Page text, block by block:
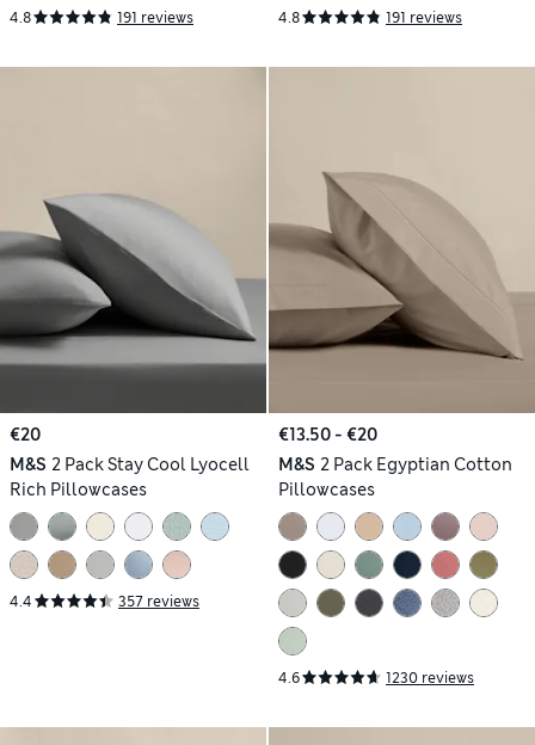
4.8 191 reviews 4.8 191 reviews
€20
M&S 2 Pack Stay Cool Lyocell
Rich Pillowcases
4.4 357 reviews
€13.50 - €20
M&S 2 Pack Egyptian Cotton
Pillowcases
4.6 1230 reviews